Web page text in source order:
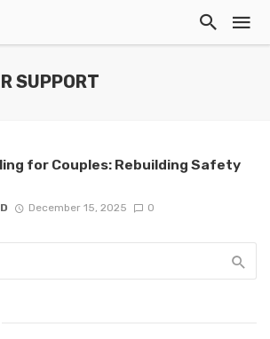
SUPPORT
for Couples: Rebuilding Safety
December 15, 2025 0